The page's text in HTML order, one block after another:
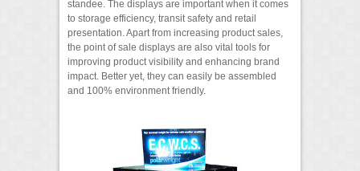
standee. The displays are important when it comes
to storage efficiency, transit safety and retail
presentation. Apart from increasing product sales,
the point of sale displays are also vital tools for
improving product visibility and enhancing brand
impact. Better yet, they can easily be assembled
and 100% environment friendly.